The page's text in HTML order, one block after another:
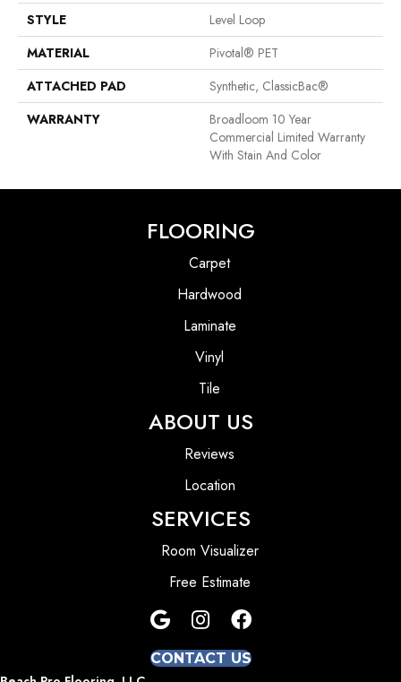
STYLE
Level Loop
MATERIAL
Pivotal® PET
ATTACHED PAD
Synthetic, ClassicBac®
WARRANTY
Broadloom 10 Year
Commercial Limited Warranty
With Stain And Color
FLOORING
Carpet
Hardwood
Laminate
Vinyl
Tile
ABOUT US
Reviews
Location
SERVICES
Room Visualizer
Free Estimate
CONTACT US